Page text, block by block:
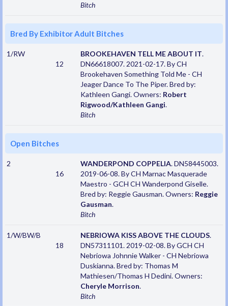
Bitch
Bred By Exhibitor Adult Bitches
1/RW
12
BROOKEHAVEN TELL ME ABOUT IT.
DN66618007. 2021-02-17. By CH
Brookehaven Something Told Me - CH
Jeager Dance To The Piper. Bred by:
Kathleen Gangi. Owners: Robert
Rigwood/Kathleen Gangi.
Bitch
Open Bitches
2
16
WANDERPOND COPPELIA. DN58445003.
2019-06-08. By CH Marnac Masquerade
Maestro - GCH CH Wanderpond Giselle.
Bred by: Reggie Gausman. Owners: Reggie
Gausman.
Bitch
1/W/BW/B
18
NEBRIOWA KISS ABOVE THE CLOUDS.
DN57311101. 2019-02-08. By GCH CH
Nebriowa Johnnie Walker - CH Nebriowa
Duskianna. Bred by: Thomas M
Mathiesen/Thomas H Dedini. Owners:
Cheryle Morrison.
Bitch